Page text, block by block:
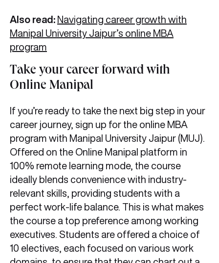
Also read: Navigating career growth with
Manipal University Jaipur’s online MBA
program
Take your career forward with
Online Manipal
If you’re ready to take the next big step in your
career journey, sign up for the online MBA
program with Manipal University Jaipur (MUJ).
Offered on the Online Manipal platform in
100% remote learning mode, the course
ideally blends convenience with industry-
relevant skills, providing students with a
perfect work-life balance. This is what makes
the course a top preference among working
executives. Students are offered a choice of
10 electives, each focused on various work